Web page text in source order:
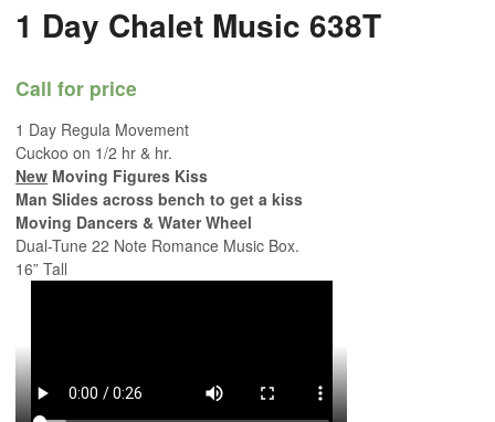
1 Day Chalet Music 638T
Call for price
1 Day Regula Movement
Cuckoo on 1/2 hr & hr.
New Moving Figures Kiss
Man Slides across bench to get a kiss
Moving Dancers & Water Wheel
Dual-Tune 22 Note Romance Music Box.
16” Tall